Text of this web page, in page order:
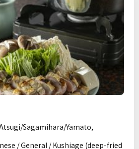
Sagamihara/Yamato,
/ General / Kushiage (deep-fried